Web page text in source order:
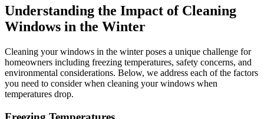
Understanding the Impact of Cleaning
Windows in the Winter
Cleaning your windows in the winter poses a unique challenge for
homeowners including freezing temperatures, safety concerns, and
environmental considerations. Below, we address each of the factors
you need to consider when cleaning your windows when
temperatures drop.